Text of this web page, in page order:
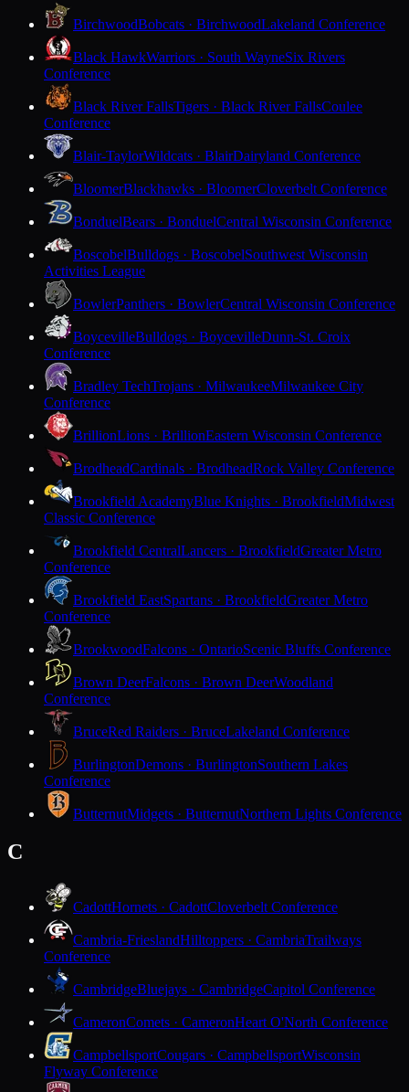
BirchwoodBobcats · BirchwoodLakeland Conference
Black HawkWarriors · South WayneSix Rivers
Conference
Black River FallsTigers · Black River FallsCoulee
Conference
Blair-TaylorWildcats · BlairDairyland Conference
BloomerBlackhawks · BloomerCloverbelt Conference
BonduelBears · BonduelCentral Wisconsin Conference
BoscobelBulldogs · BoscobelSouthwest Wisconsin
Activities League
BowlerPanthers · BowlerCentral Wisconsin Conference
BoycevilleBulldogs · BoycevilleDunn-St. Croix
Conference
Bradley TechTrojans · MilwaukeeMilwaukee City
Conference
BrillionLions · BrillionEastern Wisconsin Conference
BrodheadCardinals · BrodheadRock Valley Conference
Brookfield AcademyBlue Knights · BrookfieldMidwest
Classic Conference
Brookfield CentralLancers · BrookfieldGreater Metro
Conference
Brookfield EastSpartans · BrookfieldGreater Metro
Conference
BrookwoodFalcons · OntarioScenic Bluffs Conference
Brown DeerFalcons · Brown DeerWoodland
Conference
BruceRed Raiders · BruceLakeland Conference
BurlingtonDemons · BurlingtonSouthern Lakes
Conference
ButternutMidgets · ButternutNorthern Lights Conference
C
CadottHornets · CadottCloverbelt Conference
Cambria-FrieslandHilltoppers · CambriaTrailways
Conference
CambridgeBluejays · CambridgeCapitol Conference
CameronComets · CameronHeart O'North Conference
CampbellsportCougars · CampbellsportWisconsin
Flyway Conference